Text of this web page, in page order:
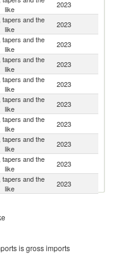
like
2023
tapers and the
like
2023
tapers and the
like
2023
tapers and the
like
2023
tapers and the
like
2023
tapers and the
like
2023
tapers and the
like
2023
tapers and the
like
2023
tapers and the
like
2023
tapers and the
like
2023
and the
like is gross imports